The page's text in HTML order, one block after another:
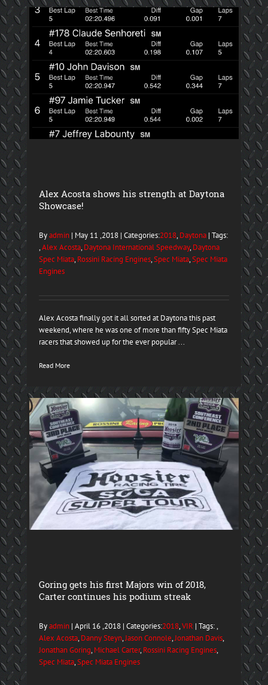
Alex Acosta shows his strength at Daytona
Showcase!
Byadmin| May 11 ,2018 | Categories:2018, Daytona| Tags:
,Alex Acosta, Daytona International Speedway, Daytona
Spec Miata, Rossini Racing Engines,Spec Miata,Spec Miata
Engines
Alex Acosta finally got it all sorted at Daytona this past
weekend, where he was one of more than fifty Spec Miata
racers that showed up for the ever popular ...
Read More
Goring gets his first Majors win of 2018,
Carter continues his podium streak
Byadmin| April 16 ,2018 | Categories:2018,VIR | Tags: ,
Alex Acosta, Danny Steyn,Jason Connole,Jonathan Davis,
Jonathan Goring, Michael Carter, Rossini Racing Engines,
Spec Miata,Spec Miata Engines